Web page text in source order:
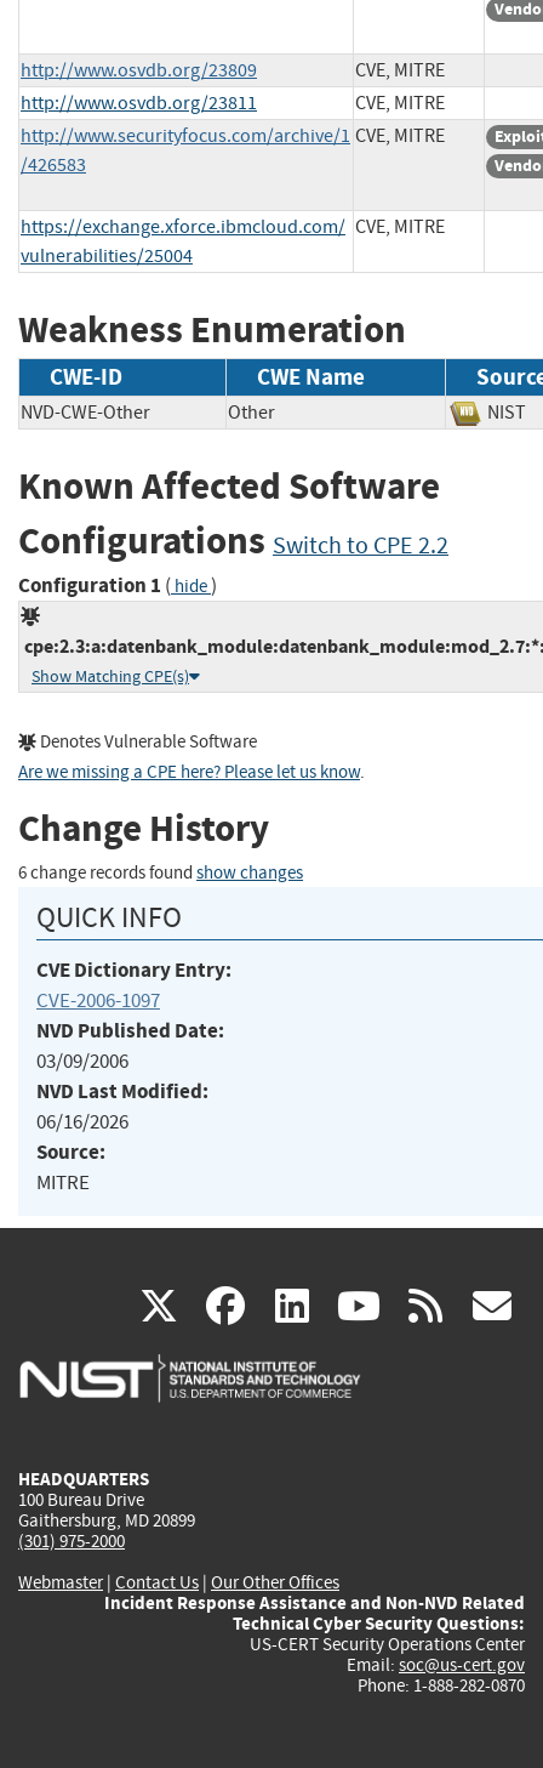
http://www.osvdb.org/23809
CVE, MITRE
http://www.osvdb.org/23811
CVE, MITRE
http://www.securityfocus.com/archive/1
/426583
CVE, MITRE
https://exchange.xforce.ibmcloud.com/
vulnerabilities/25004
CVE, MITRE
Weakness Enumeration
CWE-ID CWE Name
NVD-CWE-Other Other
Known Affected Software
Configurations Switch to CPE 2.2
Configuration 1 ( hide)
Show Matching CPE(s)
Denotes Vulnerable Software
Are we missing a CPE here? Please let us know.
Change History
6 change records found show changes
QUICK INFO
CVE Dictionary Entry:
CVE-2006-1097
NVD Published Date:
03/09/2006
NVD Last Modified:
06/16/2026
Source:
MITRE
X(link
is
facebook
(link
is
linkedin
(link
is
(link rss
HEADQUARTERS
100 Bureau Drive
Gaithersburg, MD 20899
(301) 975-2000
Webmaster| Contact Us | Our Other Offices
Incident Response Assistance and Non-NVD Related
Technical Cyber Security Questions:
US-CERT Security Operations Center
Email: soc@us-cert.gov
Phone: 1-888-282-0870